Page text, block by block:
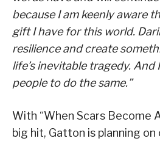
because I am keenly aware
gift I have for this world.
resilience and create
life’s inevitable tragedy. And
people to do the same.”
With “When Scars Become
big hit, Gatton is planning